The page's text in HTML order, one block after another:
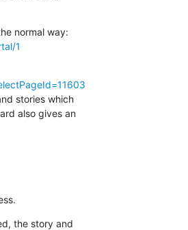
1
stories which
also gives an
the story and